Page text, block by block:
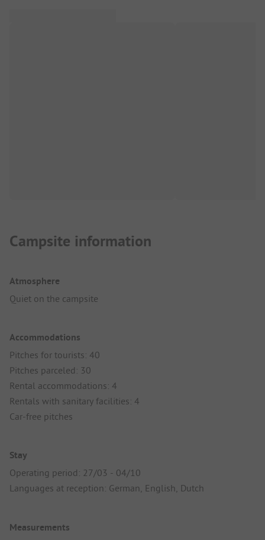
Campsite information
Atmosphere
Quiet on the campsite
Accommodations
Pitches for tourists: 40
Pitches parceled: 30
Rental accommodations: 4
Rentals with sanitary facilities: 4
Car-free pitches
Stay
Operating period: 27/03 - 04/10
Languages at reception: German, English, Dutch
Measurements